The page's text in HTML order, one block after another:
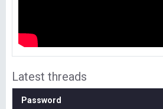
Latest threads
Password